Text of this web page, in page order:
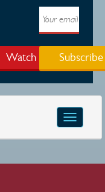
Watch Subscribe
Toggle